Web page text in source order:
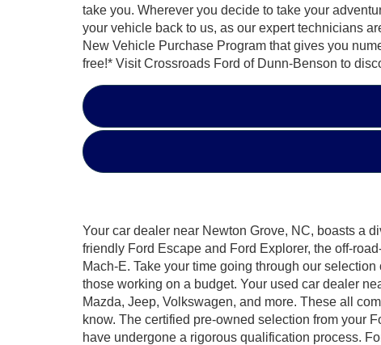
take you. Wherever you decide to take your
your vehicle back to us, as our expert technicians
New Vehicle Purchase Program that gives you
free!* Visit Crossroads Ford of Dunn-Benson to
Your car dealer near Newton Grove, NC, boasts a
friendly Ford Escape and Ford Explorer, the off-
Mach-E. Take your time going through our
those working on a budget. Your used car dealer
Mazda, Jeep, Volkswagen, and more. These all
know. The certified pre-owned selection from your
have undergone a rigorous qualification process.